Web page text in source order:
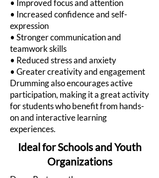
• Improved focus and attention
• Increased confidence and self-
expression
• Stronger communication and
teamwork skills
• Reduced stress and anxiety
• Greater creativity and engagement
Drumming also encourages active
participation, making it a great activity
for students who benefit from hands-
on and interactive learning
experiences.
Ideal for Schools and Youth
Organizations